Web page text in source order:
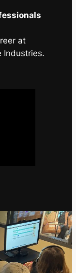
at
Industries.